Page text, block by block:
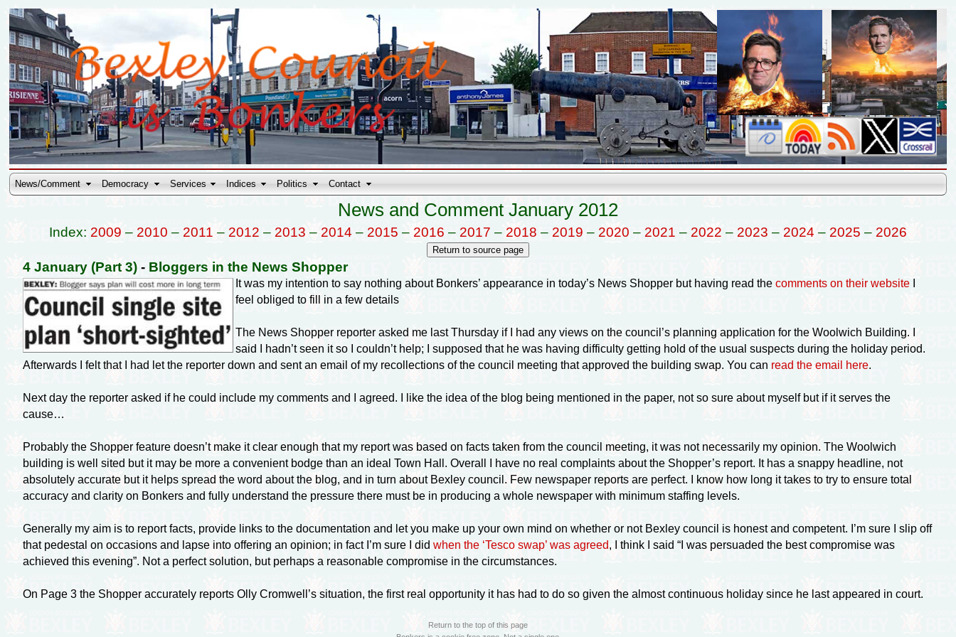
News/Comment Democracy Services Indices Politics Contact
News and Comment January 2012
Index: 2009 – 2010 – 2011 – 2012 – 2013 – 2014 – 2015 – 2016 – 2017 – 2018 – 2019 – 2020 – 2021 – 2022 – 2023 – 2024 – 2025 – 2026
4 January (Part 3)- Bloggers in the News Shopper
It was my intention to say nothing about Bonkers’ appearance in today’s News Shopper but having read thecomments on their website
feel obliged to fill in a few details
The News Shopper reporter asked me last Thursday if I had any views on the council’s planning application for the Woolwich Building. I
said I hadn’t seen it so I couldn’t help; I supposed that he was having difficulty getting hold of the usual suspects during the holiday period.
Afterwards I felt that I had let the reporter down and sent an email of my recollections of the council meeting that approved the building swap. You can read the email here.
Next day the reporter asked if he could include my comments and I agreed. I like the idea of the blog being mentioned in the paper, not so sure about myself but if it serves the
cause…
Probably the Shopper feature doesn’t make it clear enough that my report was based on facts taken from the council meeting, it was not necessarily my opinion. The Woolwich
building is well sited but it may be more a convenient bodge than an ideal Town Hall. Overall I have no real complaints about the Shopper’s report. It has a snappy headline, not
absolutely accurate but it helps spread the word about the blog, and in turn about Bexley council. Few newspaper reports are perfect. I know how long it takes to try to ensure total
accuracy and clarity on Bonkers and fully understand the pressure there must be in producing a whole newspaper with minimum staffing levels.
Generally my aim is to report facts, provide links to the documentation and let you make up your own mind on whether or not Bexley council is honest and competent. I’m sure I slip off
that pedestal on occasions and lapse into offering an opinion; in fact I’m sure I did when the ‘Tesco swap’ was agreed, I think I said “I was persuaded the best compromise was
achieved this evening”. Not a perfect solution, but perhaps a reasonable compromise in the circumstances.
On Page 3 the Shopper accurately reports Olly Cromwell’s situation, the first real opportunity it has had to do so given the almost continuous holiday since he last appeared in court.
Return to the top of this page